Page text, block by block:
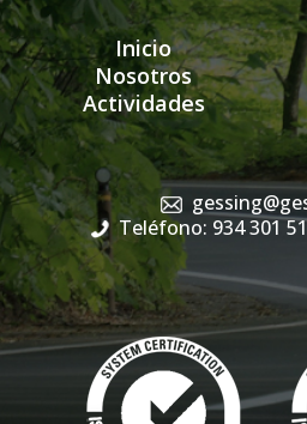
Inicio
Nosotros
Actividades
Teléfono: 934 301